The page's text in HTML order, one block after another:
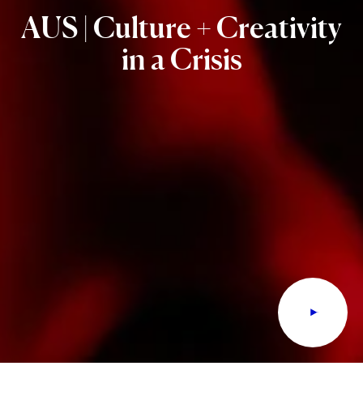
AUS | Culture+Creativity
in aCrisis